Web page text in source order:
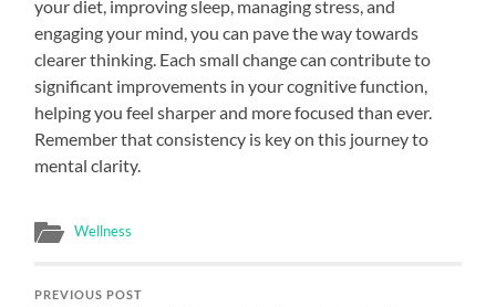
your diet, improving sleep, managing stress, and
engaging your mind, you can pave the way towards
clearer thinking. Each small change can contribute to
significant improvements in your cognitive function,
helping you feel sharper and more focused than ever.
Remember that consistency is key on this journey to
mental clarity.
Wellness
PREVIOUS POST